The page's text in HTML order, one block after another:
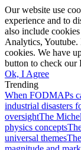
Our website use
experience and to
also include
Analytics, Youtube.
cookies. We have
button to check our
Ok, I Agree
Trending
When FODMAPs
industrial disasters
oversightThe
physics concepts
universal themes